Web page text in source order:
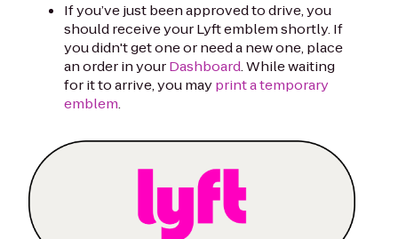
If you’ve just been approved to drive, you
should receive your Lyft emblem shortly. If
you didn't get one or need a new one, place
an order in yourDashboard. While waiting
for it to arrive, you mayprint a temporary
emblem.